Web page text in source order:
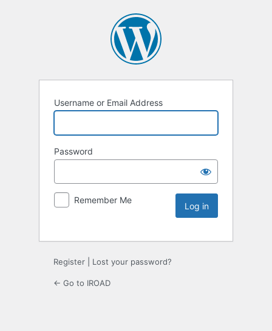
Username or Email Address
Password
Remember Me
Register Lost your password?
← Go to IROAD